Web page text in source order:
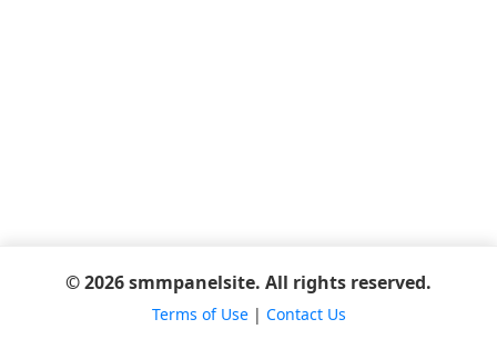
© 2026 smmpanelsite. All rights reserved.
Terms of Use| Contact Us